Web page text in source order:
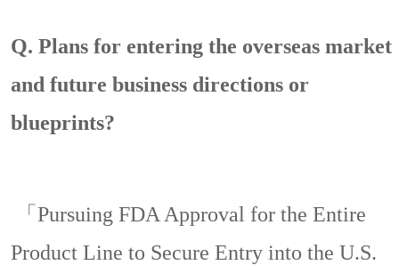
Q. Plans for entering the overseas market
and future business directions or
blueprints?
「Pursuing FDA Approval for the Entire
Product Line to Secure Entry into the U.S.